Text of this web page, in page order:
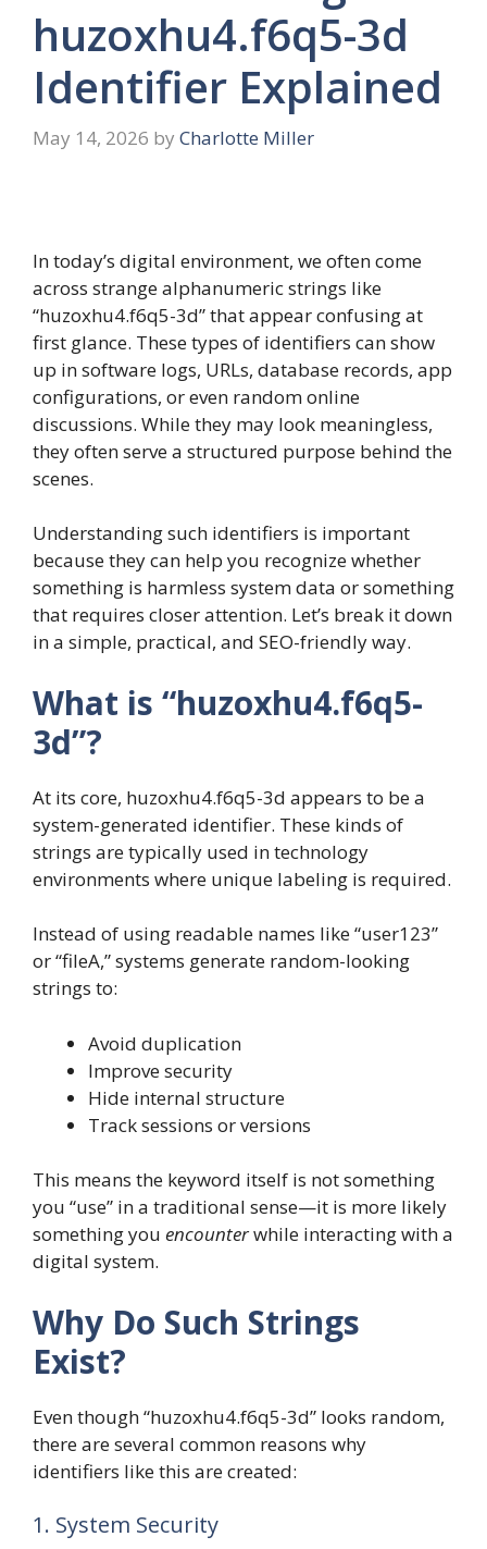
huzoxhu4.f6q5-3d
Identifier Explained
May 14, 2026 by Charlotte Miller
In today’s digital environment, we often come
across strange alphanumeric strings like
“huzoxhu4.f6q5-3d” that appear confusing at
first glance. These types of identifiers can show
up in software logs, URLs, database records, app
configurations, or even random online
discussions. While they may look meaningless,
they often serve a structured purpose behind the
scenes.
Understanding such identifiers is important
because they can help you recognize whether
something is harmless system data or something
that requires closer attention. Let’s break it down
in a simple, practical, and SEO-friendly way.
What is “huzoxhu4.f6q5-
3d”?
At its core, huzoxhu4.f6q5-3d appears to be a
system-generated identifier. These kinds of
strings are typically used in technology
environments where unique labeling is required.
Instead of using readable names like “user123”
or “fileA,” systems generate random-looking
strings to:
Avoid duplication
Improve security
Hide internal structure
Track sessions or versions
This means the keyword itself is not something
you “use” in a traditional sense—it is more likely
something you encounterwhile interacting with a
digital system.
Why Do Such Strings
Exist?
Even though “huzoxhu4.f6q5-3d” looks random,
there are several common reasons why
identifiers like this are created:
1. System Security